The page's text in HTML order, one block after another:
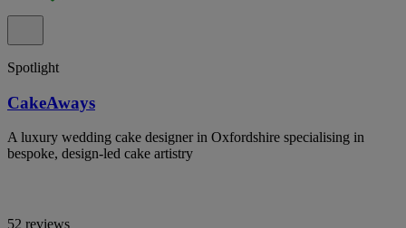
Spotlight
CakeAways
A luxury wedding cake designer in Oxfordshire specialising in
bespoke, design-led cake artistry
52 reviews